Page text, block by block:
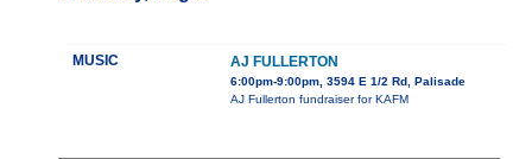
MUSIC AJ FULLERTON
6:00pm-9:00pm, 3594 E 1/2 Rd, Palisade
AJ Fullerton fundraiser for KAFM